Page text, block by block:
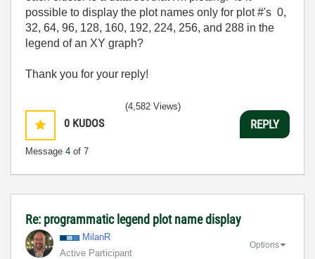
possible to display the plot names only for plot #'s 0,
32, 64, 96, 128, 160, 192, 224, 256, and 288 in the
legend of an XY graph?
Thank you for your reply!
0 KUDOS
Message 4 of 7
(4,582 Views)
REPLY
Re: programmatic legend plot name display
MilanR
Active Participant
Options